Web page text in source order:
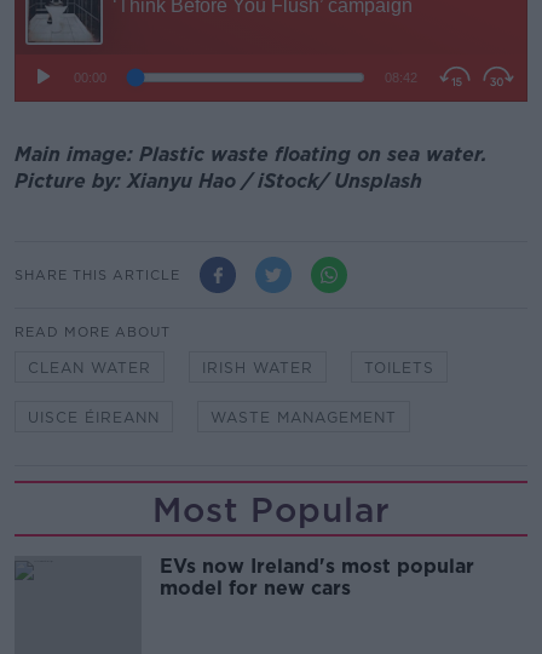
Main image: Plastic waste floating on sea water.
Picture by: Xianyu Hao / iStock/ Unsplash
SHARE THIS ARTICLE
READ MORE ABOUT
CLEAN WATER IRISH WATER TOILETS
UISCE ÉIREANN WASTE MANAGEMENT
Most Popular
EVs now Ireland's most popular
model for new cars